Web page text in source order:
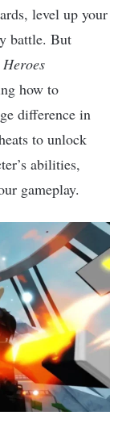
level up your
battle. But
Heroes
how to
difference in
to unlock
abilities,
gameplay.